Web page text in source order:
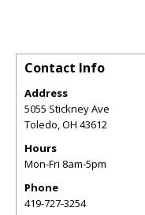
Contact Info
Address
5055 Stickney Ave
Toledo,OH 43612
Hours
Mon-Fri 8am-5pm
Phone
419-727-3254